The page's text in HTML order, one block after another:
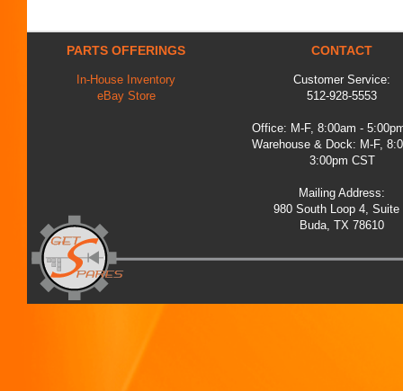
PARTS OFFERINGS
In-House Inventory
eBay Store
CONTACT
Customer Service:
512-928-5553
Office: M-F, 8:00am -
Warehouse & Dock: M-F,
3:00pm CST
Mailing Address:
980 South Loop 4, Suite
Buda, TX 78610